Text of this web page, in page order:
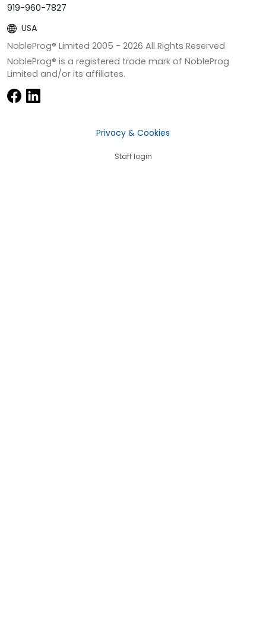
919-960-7827
USA
NobleProg® Limited 2005 - 2026 All Rights Reserved
NobleProg® is a registered trade mark of NobleProg
Limited and/or its affiliates.
Privacy & Cookies
Staff login